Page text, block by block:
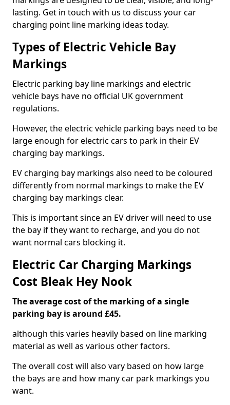
lasting. Get in touch with us to discuss your car
charging point line marking ideas today.
Types of Electric Vehicle Bay
Markings
Electric parking bay line markings and electric
vehicle bays have no official UK government
regulations.
However, the electric vehicle parking bays need to be
large enough for electric cars to park in their EV
charging bay markings.
EV charging bay markings also need to be coloured
differently from normal markings to make the EV
charging bay markings clear.
This is important since an EV driver will need to use
the bay if they want to recharge, and you do not
want normal cars blocking it.
Electric Car Charging Markings
Cost Bleak Hey Nook
The average cost of the marking of a single
parking bay is around £45.
although this varies heavily based on line marking
material as well as various other factors.
The overall cost will also vary based on how large
the bays are and how many car park markings you
want.